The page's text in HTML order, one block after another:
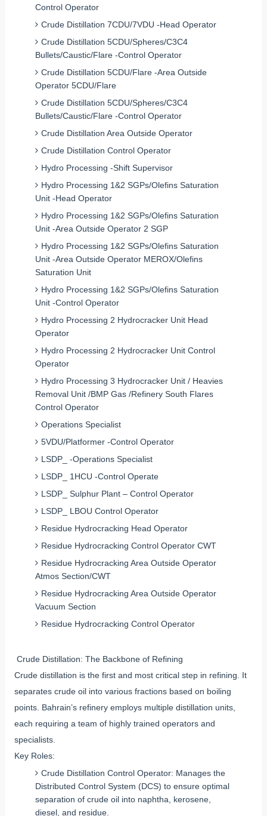
Control Operator
Crude Distillation 7CDU/7VDU -Head Operator
Crude Distillation 5CDU/Spheres/C3C4
Bullets/Caustic/Flare -Control Operator
Crude Distillation 5CDU/Flare -Area Outside
Operator 5CDU/Flare
Crude Distillation 5CDU/Spheres/C3C4
Bullets/Caustic/Flare -Control Operator
Crude Distillation Area Outside Operator
Crude Distillation Control Operator
Hydro Processing -Shift Supervisor
Hydro Processing 1&2 SGPs/Olefins Saturation
Unit -Head Operator
Hydro Processing 1&2 SGPs/Olefins Saturation
Unit -Area Outside Operator 2 SGP
Hydro Processing 1&2 SGPs/Olefins Saturation
Unit -Area Outside Operator MEROX/Olefins
Saturation Unit
Hydro Processing 1&2 SGPs/Olefins Saturation
Unit -Control Operator
Hydro Processing 2 Hydrocracker Unit Head
Operator
Hydro Processing 2 Hydrocracker Unit Control
Operator
Hydro Processing 3 Hydrocracker Unit / Heavies
Removal Unit /BMP Gas /Refinery South Flares
Control Operator
Operations Specialist
5VDU/Platformer -Control Operator
LSDP_ -Operations Specialist
LSDP_ 1HCU -Control Operate
LSDP_ Sulphur Plant – Control Operator
LSDP_ LBOU Control Operator
Residue Hydrocracking Head Operator
Residue Hydrocracking Control Operator CWT
Residue Hydrocracking Area Outside Operator
Atmos Section/CWT
Residue Hydrocracking Area Outside Operator
Vacuum Section
Residue Hydrocracking Control Operator
Crude Distillation: The Backbone of Refining
Crude distillation is the first and most critical step in refining. It
separates crude oil into various fractions based on boiling
points. Bahrain’s refinery employs multiple distillation units,
each requiring a team of highly trained operators and
specialists.
Key Roles:
Crude Distillation Control Operator: Manages the
Distributed Control System (DCS) to ensure optimal
separation of crude oil into naphtha, kerosene,
diesel, and residue.